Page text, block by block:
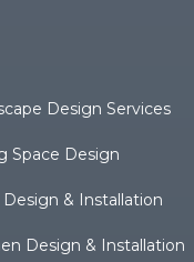
Design Services
Space Design
& Installation
Design & Installation